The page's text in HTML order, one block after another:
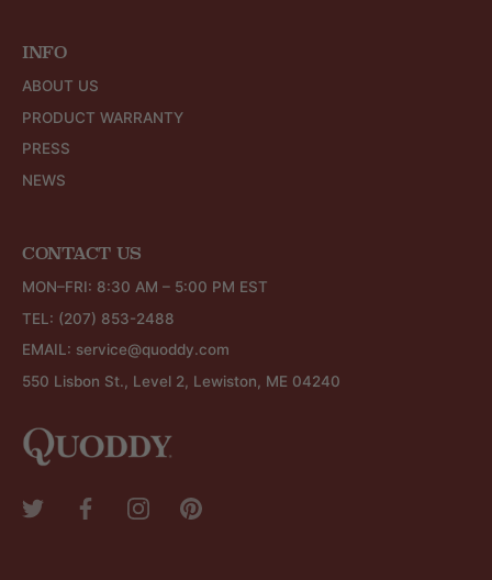
INFO
ABOUT US
PRODUCT WARRANTY
PRESS
NEWS
CONTACT US
MON–FRI: 8:30 AM – 5:00 PM EST
TEL: (207) 853-2488
EMAIL: service@quoddy.com
550 Lisbon St., Level 2, Lewiston, ME 04240